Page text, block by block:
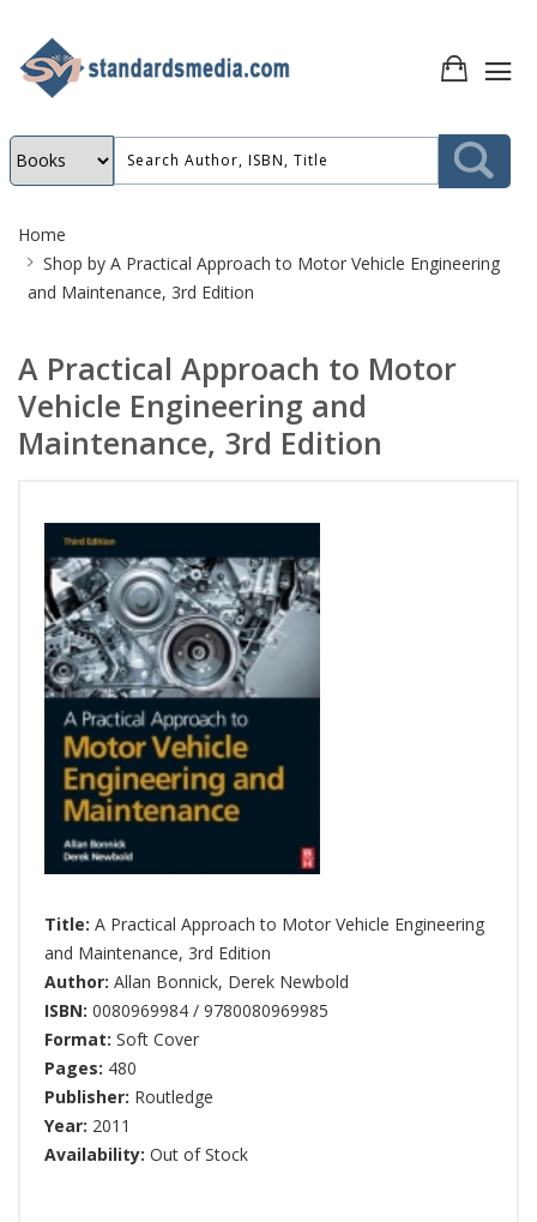
Breadcrumb
Home
Shop by A Practical Approach to Motor Vehicle Engineering
and Maintenance, 3rd Edition
A Practical Approach to Motor
Vehicle Engineering and
Maintenance, 3rd Edition
Title: A Practical Approach to Motor Vehicle Engineering
and Maintenance, 3rd Edition
Author: Allan Bonnick, Derek Newbold
ISBN: 0080969984 / 9780080969985
Format: Soft Cover
Pages: 480
Publisher: Routledge
Year: 2011
Availability: Out of Stock